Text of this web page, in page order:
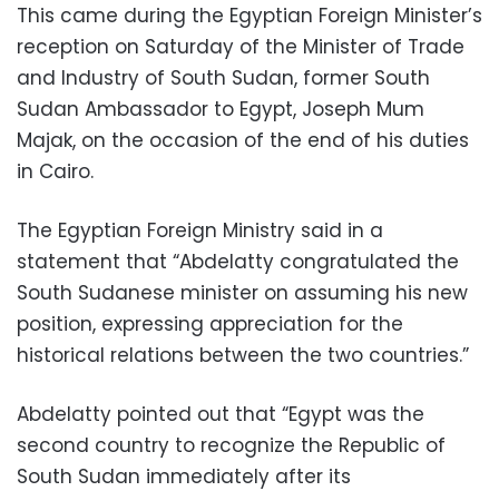
This came during the Egyptian Foreign Minister’s
reception on Saturday of the Minister of Trade
and Industry of South Sudan, former South
Sudan Ambassador to Egypt, Joseph Mum
Majak, on the occasion of the end of his duties
in Cairo.
The Egyptian Foreign Ministry said in a
statement that “Abdelatty congratulated the
South Sudanese minister on assuming his new
position, expressing appreciation for the
historical relations between the two countries.”
Abdelatty pointed out that “Egypt was the
second country to recognize the Republic of
South Sudan immediately after its